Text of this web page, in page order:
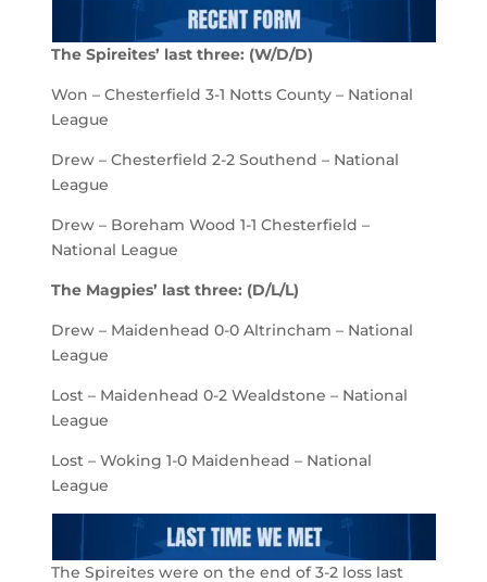
The Spireites’ last three: (W/D/D)
Won – Chesterfield 3-1 Notts County – National
League
Drew – Chesterfield 2-2 Southend – National
League
Drew – Boreham Wood 1-1 Chesterfield –
National League
The Magpies’ last three: (D/L/L)
Drew – Maidenhead 0-0 Altrincham – National
League
Lost – Maidenhead 0-2 Wealdstone – National
League
Lost – Woking 1-0 Maidenhead – National
League
The Spireites were on the end of 3-2 loss last